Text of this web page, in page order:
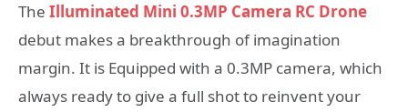
The Illuminated Mini 0.3MP Camera RC Drone
debut makes a breakthrough of imagination
margin. It is Equipped with a 0.3MP camera, which
always ready to give a full shot to reinvent your